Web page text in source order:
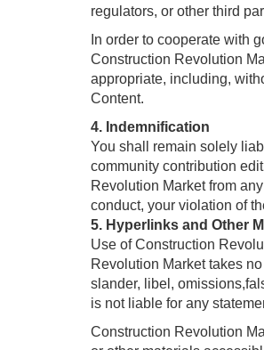
regulators, or other third
In order to cooperate with
Construction Revolution
appropriate, including,
Content.
4. Indemnification
You shall remain solely
community contribution
Revolution Market from
conduct, your violation of
5. Hyperlinks and Other
Use of Construction
Revolution Market takes
slander, libel,
is not liable for any
Construction Revolution